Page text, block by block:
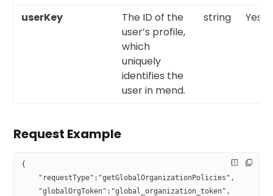
userKey
The ID of the
user’s profile,
which
uniquely
identifies the
user in mend.
string Yes
Request Example
{
"requestType":"getGlobalOrganizationPolicies",
"globalOrgToken":"global_organization_token",